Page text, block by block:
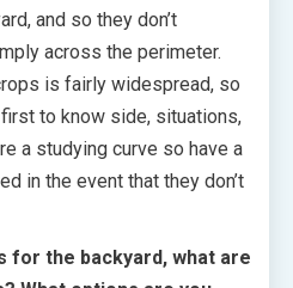
and so they don’t
across the perimeter.
is fairly widespread, so
to know side, situations,
a studying curve so have a
in the event that they don’t
for the backyard, what are